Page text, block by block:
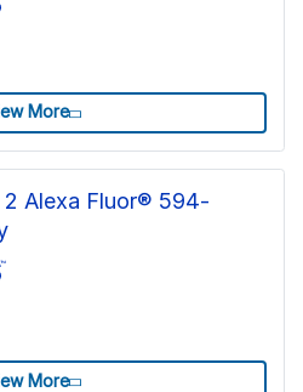
More
2 Alexa Fluor® 594-
More